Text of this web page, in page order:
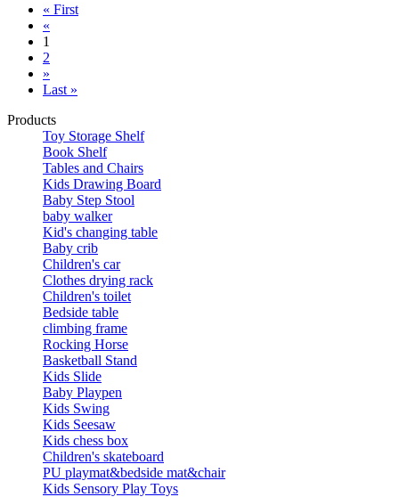
« First
«
1
2
»
Last »
Products
Toy Storage Shelf
Book Shelf
Tables and Chairs
Kids Drawing Board
Baby Step Stool
baby walker
Kid's changing table
Baby crib
Children's car
Clothes drying rack
Children's toilet
Bedside table
climbing frame
Rocking Horse
Basketball Stand
Kids Slide
Baby Playpen
Kids Swing
Kids Seesaw
Kids chess box
Children's skateboard
PU playmat&bedside mat&chair
Kids Sensory Play Toys